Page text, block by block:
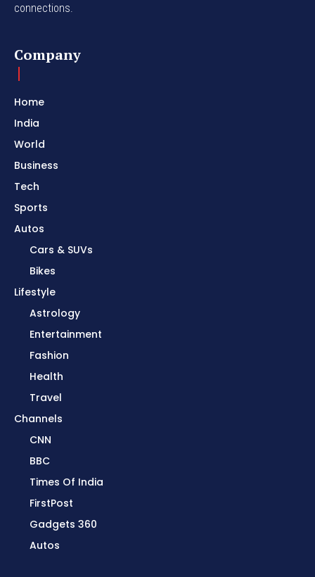
connections.
Company
Home
India
World
Business
Tech
Sports
Autos
Cars & SUVs
Bikes
Lifestyle
Astrology
Entertainment
Fashion
Health
Travel
Channels
CNN
BBC
Times Of India
FirstPost
Gadgets 360
Autos